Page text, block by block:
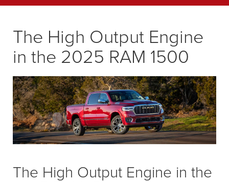
The High Output Engine
in the 2025 RAM 1500
The High Output Engine in the